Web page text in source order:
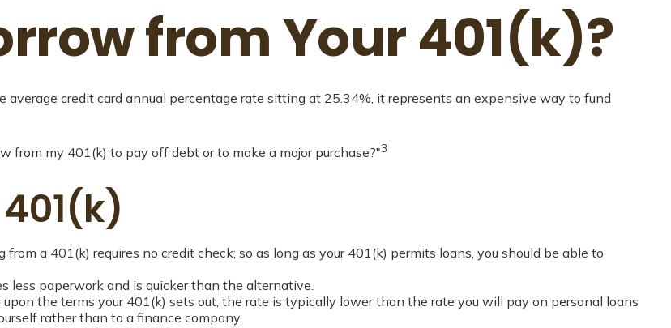
from Your 401(k)?
credit card annual percentage rate sitting at 25.34%, it represents an expensive way to fund
from my 401(k) to pay off debt or to make a major purchase?"3
a 401(k) requires no credit check; so as long as your 401(k) permits loans, you should be able to
less paperwork and is quicker than the alternative.
the terms your 401(k) sets out, the rate is typically lower than the rate you will pay on personal loans
rather than to a finance company.